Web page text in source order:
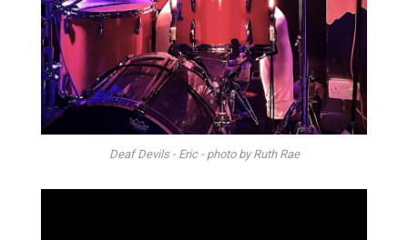
Deaf Devils - Eric - photo by Ruth Rae